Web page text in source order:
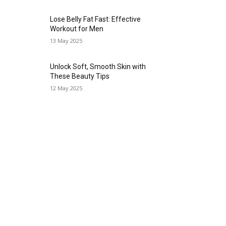
Lose Belly Fat Fast: Effective
Workout for Men
13 May 2025
Unlock Soft, Smooth Skin with
These Beauty Tips
12 May 2025